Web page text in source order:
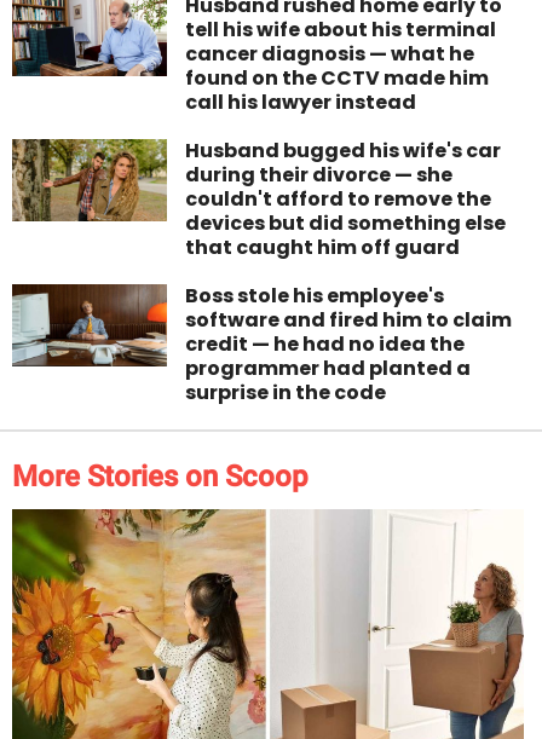
Husband rushed home early to
tell his wife about his terminal
cancer diagnosis — what he
found on the CCTV made him
call his lawyer instead
Husband bugged his wife's car
during their divorce — she
couldn't afford to remove the
devices but did something else
that caught him off guard
Boss stole his employee's
software and fired him to claim
credit — he had no idea the
programmer had planted a
surprise in the code
More Stories on Scoop